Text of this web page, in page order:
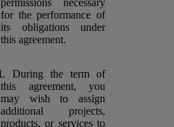
permissions necessary
for the performance of
its obligations under
this agreement.
During the term of
this agreement, you
may wish to assign
additional projects,
products, or services to